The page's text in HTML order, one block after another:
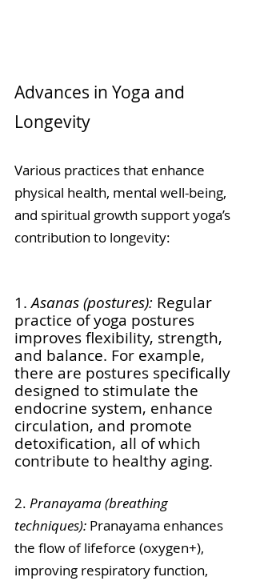
Advances in Yoga and
Longevity
Various practices that enhance
physical health, mental well-being,
and spiritual growth support yoga’s
contribution to longevity:
1. Asanas (postures): Regular
practice of yoga postures
improves flexibility, strength,
and balance. For example,
there are postures specifically
designed to stimulate the
endocrine system, enhance
circulation, and promote
detoxification, all of which
contribute to healthy aging.
2. Pranayama (breathing
techniques): Pranayama enhances
the flow of lifeforce (oxygen+),
improving respiratory function,